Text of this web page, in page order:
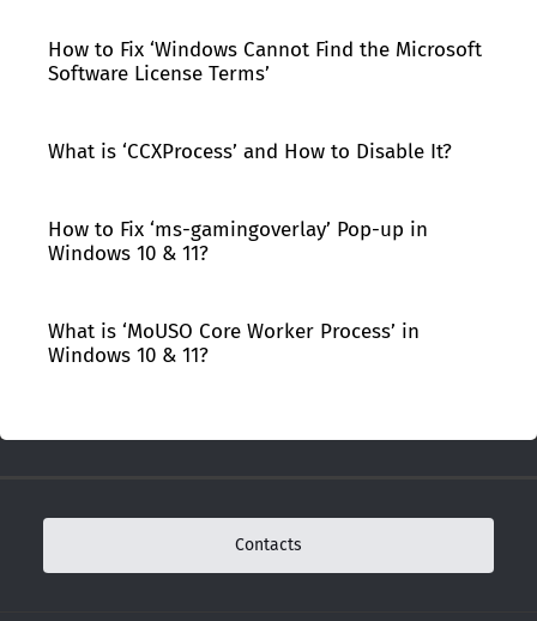
How to Fix ‘Windows Cannot Find the Microsoft
Software License Terms’
What is ‘CCXProcess’ and How to Disable It?
How to Fix ‘ms-gamingoverlay’ Pop-up in
Windows 10 & 11?
What is ‘MoUSO Core Worker Process’ in
Windows 10 & 11?
Contacts